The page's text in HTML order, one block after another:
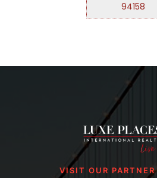
94158
VISIT OUR